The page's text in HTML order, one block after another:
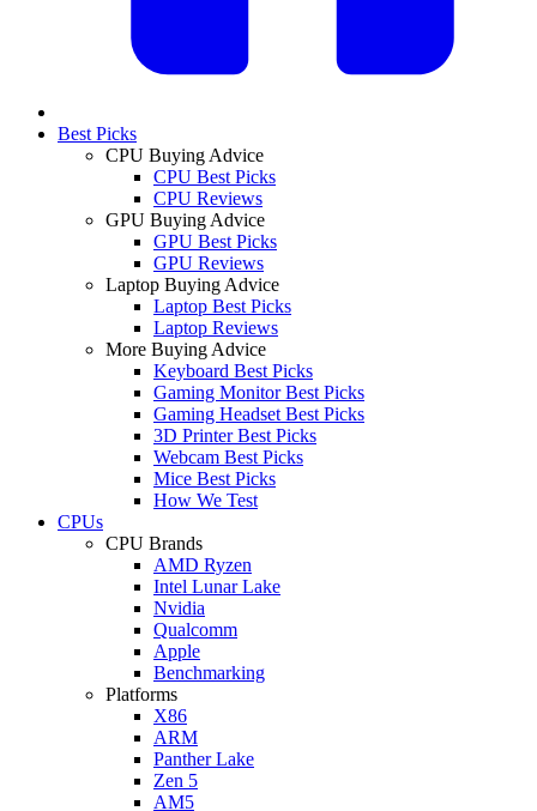
Best Picks
CPU Buying Advice
CPU Best Picks
CPU Reviews
GPU Buying Advice
GPU Best Picks
GPU Reviews
Laptop Buying Advice
Laptop Best Picks
Laptop Reviews
More Buying Advice
Keyboard Best Picks
Gaming Monitor Best Picks
Gaming Headset Best Picks
3D Printer Best Picks
Webcam Best Picks
Mice Best Picks
How We Test
CPUs
CPU Brands
AMD Ryzen
Intel Lunar Lake
Nvidia
Qualcomm
Apple
Benchmarking
Platforms
X86
ARM
Panther Lake
Zen 5
AM5